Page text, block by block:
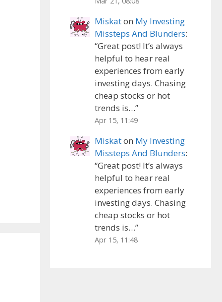
Miskaton My Investing
Missteps And Blunders:
“Great post! It’s always
helpful to hear real
experiences from early
investing days. Chasing
cheap stocks or hot
trends is…”
Apr 15, 11:49
Miskaton My Investing
Missteps And Blunders:
“Great post! It’s always
helpful to hear real
experiences from early
investing days. Chasing
cheap stocks or hot
trends is…”
Apr 15, 11:48